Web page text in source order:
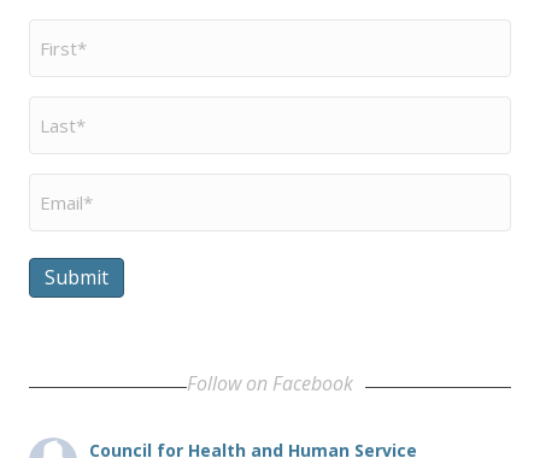
First
Name
Last
Name
Email
Submit
Follow on Facebook
Council for Health and Human Service